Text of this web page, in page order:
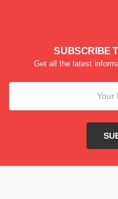
SUBSCRIBE
Get all the latest